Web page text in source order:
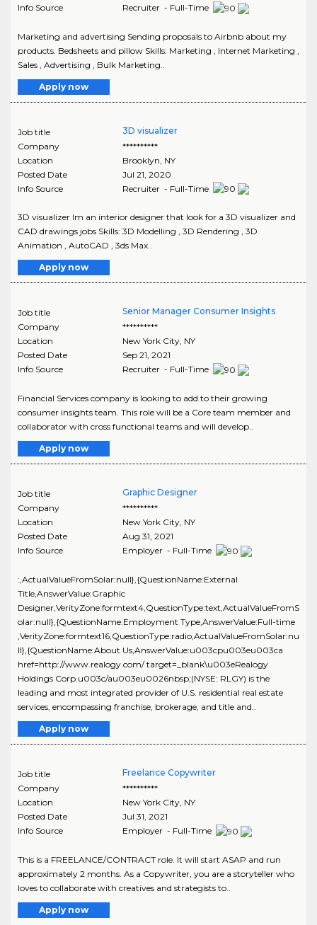
Info Source
Recruiter - Full-Time
Marketing and advertising Sending proposals to Airbnb about my
products. Bedsheets and pillow Skills: Marketing , Internet Marketing ,
Sales , Advertising , Bulk Marketing..
Apply now
Job title
3D visualizer
Company
**********
Location
Brooklyn NY
Posted Date
Jul 21, 2020
Info Source
Recruiter - Full-Time
3D visualizer Im an interior designer that look for a 3D visualizer and
CAD drawings jobs Skills: 3D Modelling , 3D Rendering , 3D
Animation , AutoCAD , 3ds Max..
Apply now
Job title
Senior Manager Consumer Insights
Company
**********
Location
New York City, NY
Posted Date
Sep 21, 2021
Info Source
Recruiter - Full-Time
Financial Services company is looking to add to their growing
consumer insights team. This role will be a Core team member and
collaborator with cross functional teams and will develop..
Apply now
Job title
Graphic Designer
Company
**********
Location
New York City, NY
Posted Date
Aug 31, 2021
Info Source
Employer - Full-Time
:,ActualValueFromSolar:null},{QuestionName:External
Title,AnswerValue:Graphic
Designer,VerityZone:formtext4,QuestionType:text,ActualValueFromS
olar:null},{QuestionName:Employment Type,AnswerValue:Full-time
,VerityZone:formtext16,QuestionType:radio,ActualValueFromSolar:nu
ll},{QuestionName:About Us,AnswerValue:u003cpu003eu003ca
href=http://www.realogy.com/ target=_blank\u003eRealogy
Holdings Corp.u003c/au003eu0026nbsp;(NYSE: RLGY) is the
leading and most integrated provider of U.S. residential real estate
services, encompassing franchise, brokerage, and title and..
Apply now
Job title
Freelance Copywriter
Company
**********
Location
New York City, NY
Posted Date
Jul 31, 2021
Info Source
Employer - Full-Time
This is a FREELANCE/CONTRACT role. It will start ASAP and run
approximately 2 months. As a Copywriter, you are a storyteller who
loves to collaborate with creatives and strategists to..
Apply now